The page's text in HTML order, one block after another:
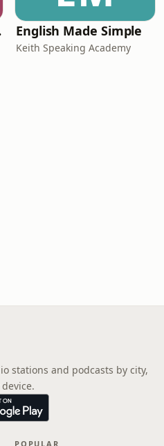
English Made Simple
Keith Speaking Academy
stations and podcasts by city,
POPULAR